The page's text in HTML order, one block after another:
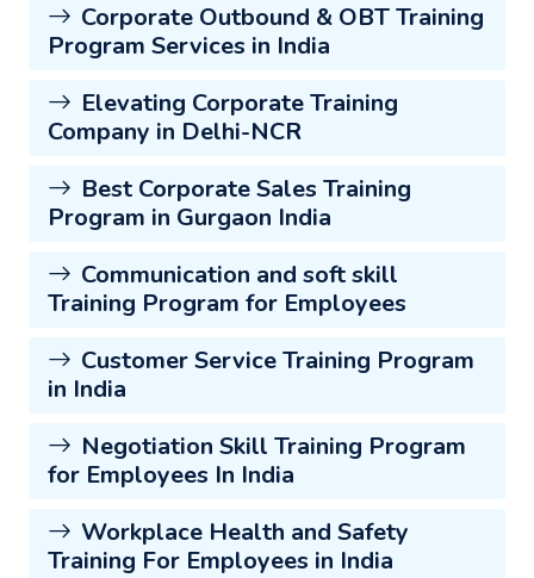
Corporate Outbound & OBT Training
Program Services in India
Elevating Corporate Training
Company in Delhi-NCR
Best Corporate Sales Training
Program in Gurgaon India
Communication and soft skill
Training Program for Employees
Customer Service Training Program
in India
Negotiation Skill Training Program
for Employees In India
Workplace Health and Safety
Training For Employees in India